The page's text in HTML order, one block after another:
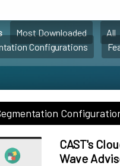
Most Downloaded All
Configurations
CAST's
Wave